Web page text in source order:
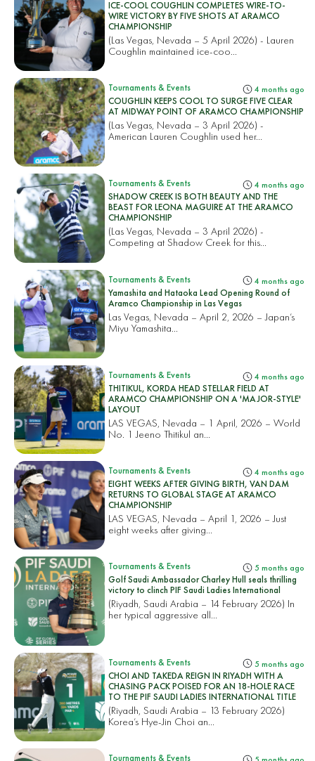
ICE-COOL COUGHLIN COMPLETES WIRE-TO-
WIRE VICTORY BY FIVE SHOTS AT ARAMCO
CHAMPIONSHIP
(Las Vegas, Nevada – 5 April 2026) - Lauren
Coughlin maintained ice-coo...
Tournaments & Events 4 months ago
COUGHLIN KEEPS COOL TO SURGE FIVE CLEAR
AT MIDWAY POINT OF ARAMCO CHAMPIONSHIP
(Las Vegas, Nevada – 3 April 2026) -
American Lauren Coughlin used her...
Tournaments & Events 4 months ago
SHADOW CREEK IS BOTH BEAUTY AND THE
BEAST FOR LEONA MAGUIRE AT THE ARAMCO
CHAMPIONSHIP
(Las Vegas, Nevada – 3 April 2026) -
Competing at Shadow Creek for this...
Tournaments & Events 4 months ago
Yamashita and Hataoka Lead Opening Round of
Aramco Championship in Las Vegas
Las Vegas, Nevada – April 2, 2026 – Japan’s
Miyu Yamashita...
Tournaments & Events 4 months ago
THITIKUL, KORDA HEAD STELLAR FIELD AT
ARAMCO CHAMPIONSHIP ON A 'MAJOR-STYLE'
LAYOUT
LAS VEGAS, Nevada – 1 April, 2026 – World
No. 1 Jeeno Thitikul an...
Tournaments & Events 4 months ago
EIGHT WEEKS AFTER GIVING BIRTH, VAN DAM
RETURNS TO GLOBAL STAGE AT ARAMCO
CHAMPIONSHIP
LAS VEGAS, Nevada – April 1, 2026 – Just
eight weeks after giving...
Tournaments & Events 5 months ago
Golf Saudi Ambassador Charley Hull seals thrilling
victory to clinch PIF Saudi Ladies International
(Riyadh, Saudi Arabia – 14 February 2026) In
her typical aggressive all...
Tournaments & Events 5 months ago
CHOI AND TAKEDA REIGN IN RIYADH WITH A
CHASING PACK POISED FOR AN 18-HOLE RACE
TO THE PIF SAUDI LADIES INTERNATIONAL TITLE
(Riyadh, Saudi Arabia – 13 February 2026)
Korea’s Hye-Jin Choi an...
Tournaments & Events